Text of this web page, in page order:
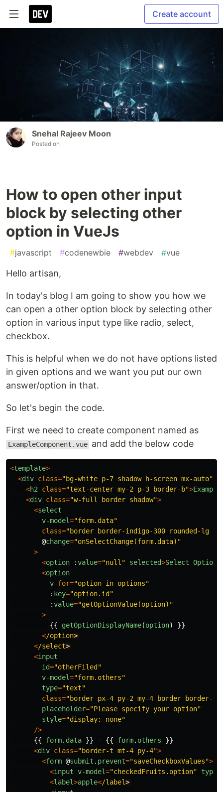
Create account
Snehal Rajeev Moon
Posted on
How to open other input
block by selecting other
option in VueJs
#javascript #codenewbie #webdev #vue
Hello artisan,
In today's blog I am going to show you how we
can open a other option block by selecting other
option in various input type like radio, select,
checkbox.
This is helpful when we do not have options listed
in given options and we want you put our own
answer/option in that.
So let's begin the code.
First we need to create component named as
ExampleComponent.vue and add the below code
<template>
<div class="bg-white p-7 shadow h-screen mx-auto"
<h2 class="text-center my-2 p-3 border-b">Example
<div class="w-full border shadow">
<select
v-model="form.data"
class="border border-indigo-300 rounded-lg
@change="onSelectChange(form.data) "
>
<option :value="null " selected>Select Option
<option
v-for="option in options"
: key="option.id "
:value="getOptionValue(option) "
>
{{
getOptionDisplayName(option)
}}
</option
</select
<input
id="otherFiled "
v-model="form.others"
type="text"
class="border px-4 py-2 my-4 border border-
placeholder="Please specify your option"
style="display: none"
/>
{{
form. data }} - {{ form. others
}}
<div class="border-t mt-4 py-4">
<form @submit . prevent="saveCheckboxValues">
<input v-model="checkedFruits.option" type
<label>apple</label